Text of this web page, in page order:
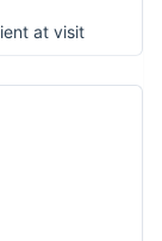
at visit